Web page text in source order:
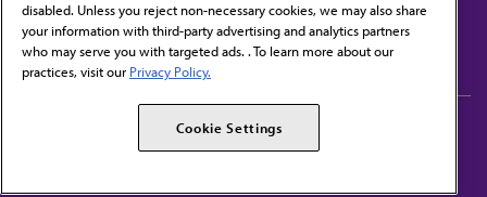
Contact Us
Subscribe to free newsletters from the AMA
AMA Alliance
AMPAC
disabled. Unless you reject non-necessary cookies, we may also share
your information with third-party advertising and analytics partners
who may serve you with targeted ads. . To learn more about our
practices, visit our Privacy Policy.
Cookie Settings